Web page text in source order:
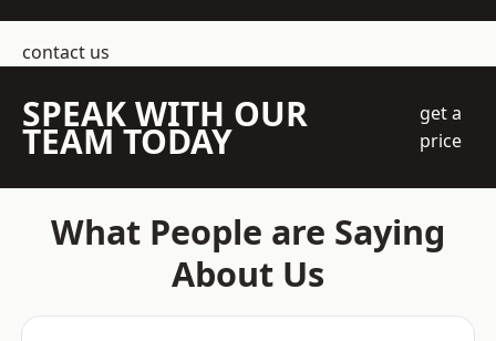
contact us
SPEAK WITH OUR
TEAM TODAY
get a
price
What People are Saying
About Us